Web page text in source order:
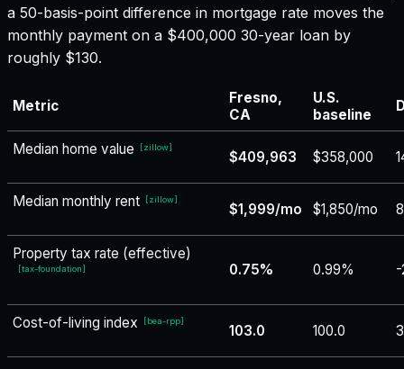
a 50-basis-point difference in mortgage rate moves the
monthly payment on a $400,000 30-year loan by
roughly $130.
Metric
Fresno,
CA
U.S.
baseline
Median home value [zillow]
$409,963 $358,000
Median monthly rent [zillow]
$1,999/mo $1,850/mo
Property tax rate (effective)
[tax-foundation] 0.75% 0.99%
Cost-of-living index [bea-rpp]
103.0 100.0